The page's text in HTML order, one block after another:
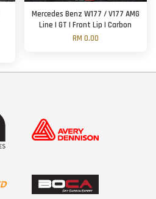
Mercedes Benz W177 / V177 AMG
Line | GT | Front Lip | Carbon
RM 0.00